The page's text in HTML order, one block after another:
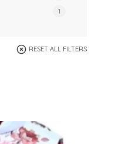
1
RESET ALL FILTERS